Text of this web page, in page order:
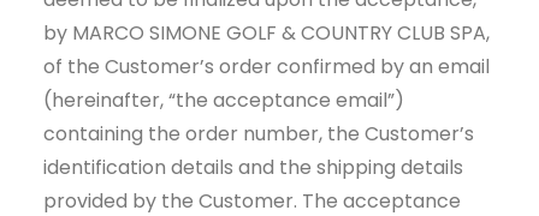
by MARCO SIMONE GOLF & COUNTRY CLUB SPA,
of the Customer’s order confirmed by an email
(hereinafter, “the acceptance email”)
containing the order number, the Customer’s
identification details and the shipping details
provided by the Customer. The acceptance